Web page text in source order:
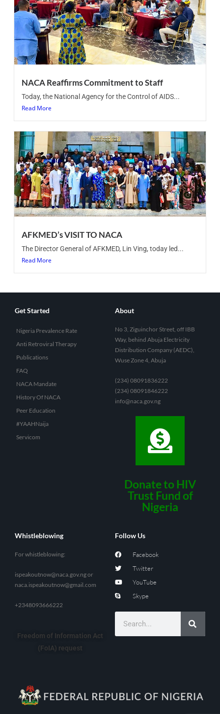
NACA Reaffirms Commitment to Staff
Today, the National Agency for the Control of AIDS...
Read More
AFKMED’s VISIT TO NACA
The Director General of AFKMED, Lin Ving, today led...
Read More
Get Started
Nigeria Prevalence Rate
Anti Retroviral Therapy
Publications
FAQ
NACA Mandate
History Of NACA
Peer Education
#YAAHNaija
Servicom
About
No 3, Ziguinchor Street, off IBB
Way, behind Abuja Electricity
Distribution Company (AEDC),
Wuse Zone 4, Abuja
(234) 08091836222
(234) 08091846222
info@naca.gov.ng
Donate to HIV
Trust Fund of
Nigeria
Whistleblowing
For whistleblowing:
ispeakoutnow@naca.gov.ngor
naca.ispeakoutnow@gmail.com
+2348093666222
Freedom of Information Act
(FoIA) request
Follow Us
Facebook
Twitter
YouTube
Skype